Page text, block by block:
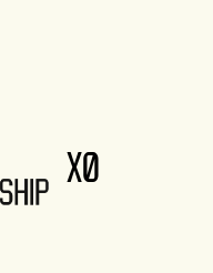
X0